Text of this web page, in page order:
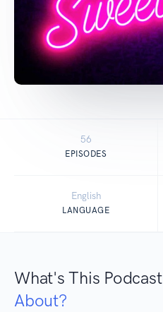
56
EPISODES
English
LANGUAGE
What's This Podcast
About?